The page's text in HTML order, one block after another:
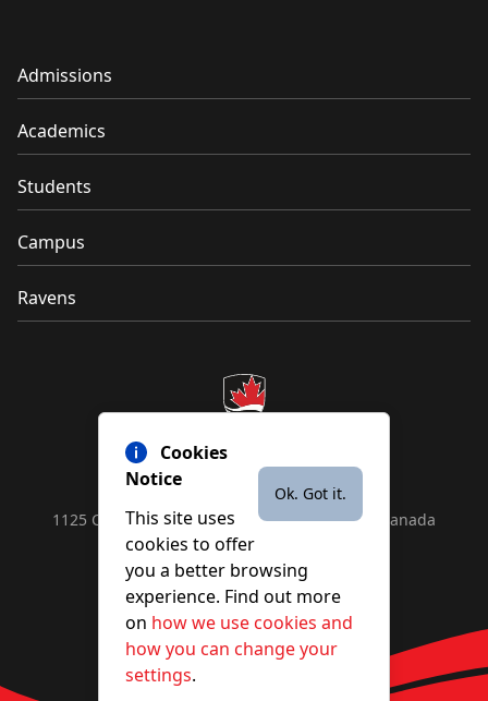
Ok. Got it.
Cookies
Notice
This site uses
cookies to offer
you a better browsing
experience. Find out more
on how we use cookies and
how you can change your
settings.
Admissions
Academics
Students
Campus
Ravens
1125 Colonel By Drive, Ottawa, ON, K1S 5B6, Canada
Contact us byphoneor
Facebook
Instagram
YouTube
X